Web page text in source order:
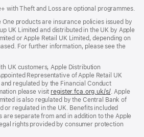
new
with Theft and Loss are optional programmes.
products are insurance policies issued by
UK Limited and distributed in the UK by Apple
or Apple Retail UK Limited, depending on
For further information, please see the
UK customers, Apple Distribution
Representative of Apple Retail UK
regulated by the Financial Conduct
please visit register.fca.org.uk/s/(opens
in
new
window)
. Apple
is also regulated by the Central Bank of
or regulated in the UK. Benefits included
are separate from and in addition to the Apple
rights provided by consumer protection